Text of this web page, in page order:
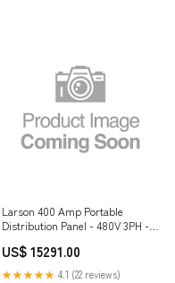
Larson 400 Amp Portable
Distribution Panel - 480V 3PH -
Camlock Inputs > $1000
US$ 15291.00
★★★★★ 4.1 (22 reviews)